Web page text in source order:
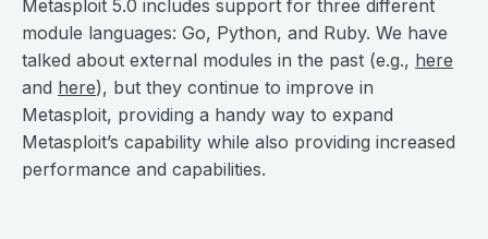
Metasploit 5.0 includes support for three different
module languages: Go, Python, and Ruby. We have
talked about external modules in the past (e.g., here
and here), but they continue to improve in
Metasploit, providing a handy way to expand
Metasploit’s capability while also providing increased
performance and capabilities.